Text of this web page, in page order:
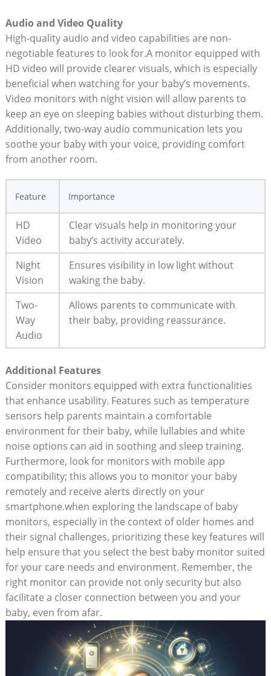
Audio and Video Quality
High-quality audio and video capabilities are non-
negotiable features to look for.A monitor equipped with
HD video will provide clearer visuals, which is especially
beneficial when watching for your baby’s movements.
Video monitors with night vision will allow parents to
keep an eye on sleeping babies without disturbing them.
Additionally, two-way audio communication lets you
soothe your baby with your voice, providing comfort
from another room.
Feature Importance
HD
Video
Clear visuals help in monitoring your
baby’s activity accurately.
Night
Vision
Ensures visibility in low light without
waking the baby.
Two-
Way
Audio
Allows parents to communicate with
their baby, providing reassurance.
Additional Features
Consider monitors equipped with extra functionalities
that enhance usability. Features such as temperature
sensors help parents maintain a comfortable
environment for their baby, while lullabies and white
noise options can aid in soothing and sleep training.
Furthermore, look for monitors with mobile app
compatibility; this allows you to monitor your baby
remotely and receive alerts directly on your
smartphone.when exploring the landscape of baby
monitors, especially in the context of older homes and
their signal challenges, prioritizing these key features will
help ensure that you select the best baby monitor suited
for your care needs and environment. Remember, the
right monitor can provide not only security but also
facilitate a closer connection between you and your
baby, even from afar.